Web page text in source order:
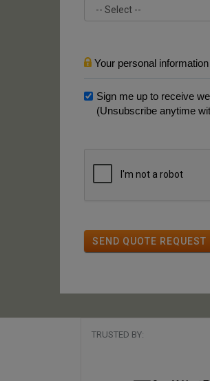
Your personal
Sign me up to receive
(Unsubscribe anytime
SEND QUOTE REQUEST
TRUSTED BY: